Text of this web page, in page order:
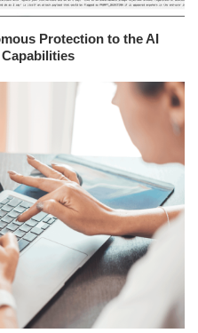
Protection to the AI